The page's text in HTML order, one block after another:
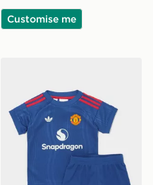
Customise me